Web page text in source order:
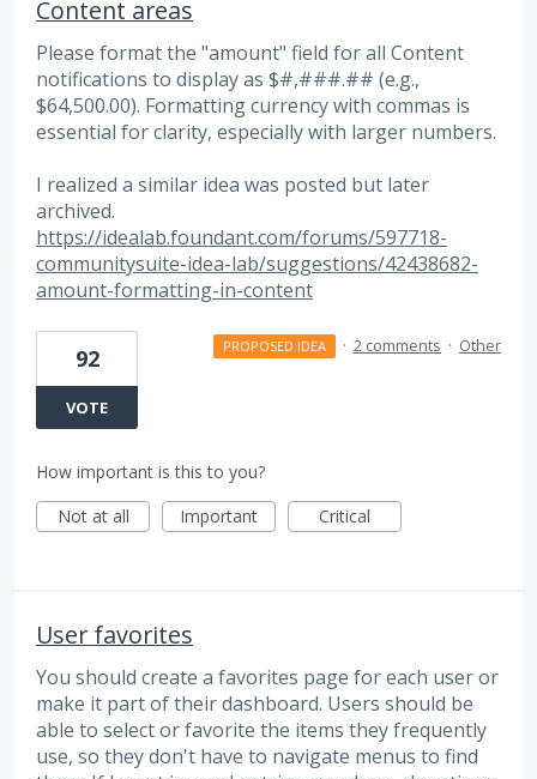
Content areas
Please format the "amount" field for all Content
notifications to display as $#,###.## (e.g.,
$64,500.00). Formatting currency with commas is
essential for clarity, especially with larger numbers.
I realized a similar idea was posted but later
archived.
https://idealab.foundant.com/forums/597718-
communitysuite-idea-lab/suggestions/42438682-
amount-formatting-in-content
92
VOTE
PROPOSED IDEA · 2 comments · Other
How important is this to you?
Not at all
Important Critical
User favorites
You should create a favorites page for each user or
make it part of their dashboard. Users should be
able to select or favorite the items they frequently
use, so they don't have to navigate menus to find